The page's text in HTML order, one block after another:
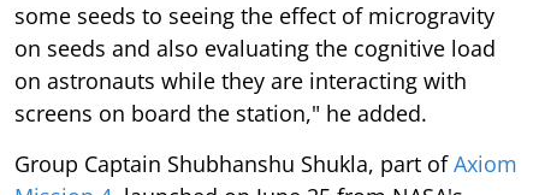
some seeds to seeing the effect of microgravity
on seeds and also evaluating the cognitive load
on astronauts while they are interacting with
screens on board the station," he added.
Group Captain Shubhanshu Shukla, part ofAxiom